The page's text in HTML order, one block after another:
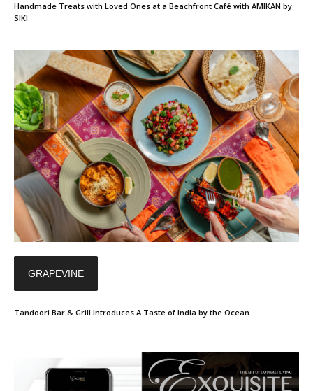
Handmade Treats with Loved Ones at a Beachfront Café with AMIKAN by
SIKI
GRAPEVINE
Tandoori Bar & Grill Introduces A Taste of India by the Ocean